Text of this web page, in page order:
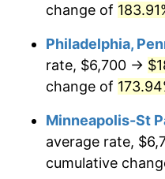
change of
Philadelphia,
rate, $6,700 →
change of
Minneapolis-St
average rate,
cumulative